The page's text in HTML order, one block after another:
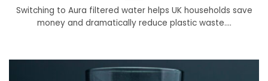
Switching to Aura filtered water helps UK households save
money and dramatically reduce plastic waste....